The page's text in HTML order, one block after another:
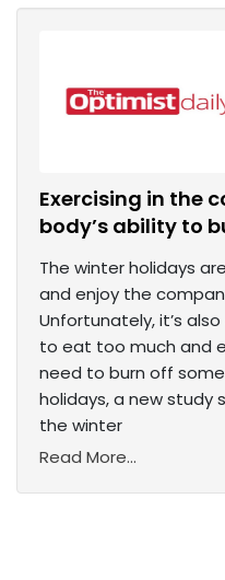
Exercising in the
body’s ability to
The winter holidays
and enjoy the
Unfortunately, it’s
to eat too much and
need to burn off
holidays, a new study
the winter
Read More...